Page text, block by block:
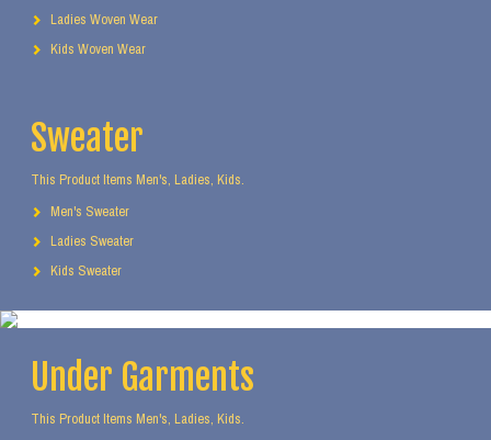
Ladies Woven Wear
Kids Woven Wear
Sweater
This Product Items Men's, Ladies, Kids.
Men's Sweater
Ladies Sweater
Kids Sweater
Under Garments
This Product Items Men's, Ladies, Kids.